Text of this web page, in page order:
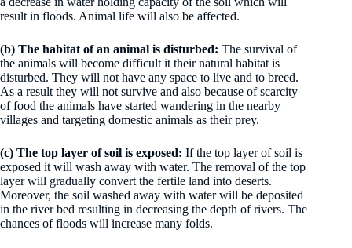
result in floods. Animal life will also be affected.
(b) The habitat of an animal is disturbed: The survival of
the animals will become difficult it their natural habitat is
disturbed. They will not have any space to live and to breed.
As a result they will not survive and also because of scarcity
of food the animals have started wandering in the nearby
villages and targeting domestic animals as their prey.
(c) The top layer of soil is exposed: If the top layer of soil is
exposed it will wash away with water. The removal of the top
layer will gradually convert the fertile land into deserts.
Moreover, the soil washed away with water will be deposited
in the river bed resulting in decreasing the depth of rivers. The
chances of floods will increase many folds.